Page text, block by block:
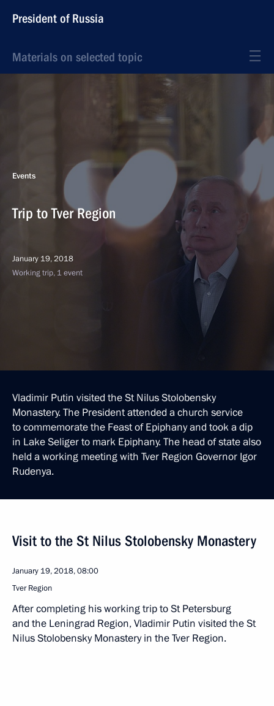
President of Russia
Materials on selected topic
Events
Trip to Tver Region
January 19, 2018
Working trip, 1 event
Vladimir Putin visited the St Nilus Stolobensky
Monastery. The President attended a church service
to commemorate the Feast of Epiphany and took a dip
in Lake Seliger to mark Epiphany. The head of state also
held a working meeting with Tver Region Governor Igor
Rudenya.
Visit to the St Nilus Stolobensky Monastery
January 19, 2018, 08:00
Tver Region
After completing his working trip to St Petersburg
and the Leningrad Region, Vladimir Putin visited the St
Nilus Stolobensky Monastery in the Tver Region.